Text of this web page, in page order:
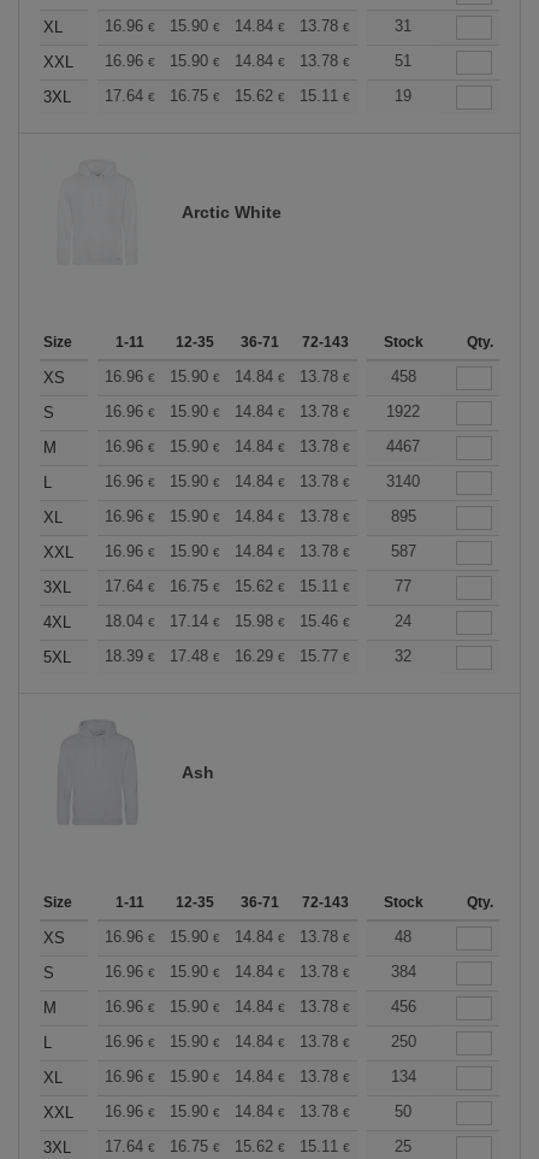
XL 16.96 € 15.90 € 14.84 € 13.78 € 12.72
31
XXL
16.96 € 15.90 € 14.84 € 13.78 € 12.72
51
3XL
17.64 € 16.75 € 15.62 € 15.11 € 14.36€
19
Arctic White
Size 1-11 12-35 36-71 72-143 144-287 288 +
Stock Qty.
XS 16.96 € 15.90 € 14.84 € 13.78 € 12.72€
458
S
16.96 € 15.90 € 14.84 € 13.78 € 12.72€
1922
M
16.96 € 15.90 € 14.84 € 13.78 € 12.72€
4467
L
16.96 € 15.90 € 14.84 € 13.78 € 12.72€
3140
XL
16.96 € 15.90 € 14.84 € 13.78 € 12.72€
895
XXL
16.96 € 15.90 € 14.84 € 13.78 € 12.72€
587
3XL
17.64 € 16.75 € 15.62 € 15.11 € 14.36€
77
4XL
18.04 € 17.14 € 15.98 € 15.46 € 14.69€
24
5XL
18.39 € 17.48 € 16.29 € 15.77 € 14.98€
32
Ash
Size 1-11 12-35 36-71 72-143 144-287 288 +
Stock Qty.
XS 16.96 € 15.90 € 14.84 € 13.78 € 12.72€
48
S
16.96 € 15.90 € 14.84 € 13.78 € 12.72€
384
M
16.96 € 15.90 € 14.84 € 13.78 € 12.72€
456
L
16.96 € 15.90 € 14.84 € 13.78 € 12.72€
250
XL
16.96 € 15.90 € 14.84 € 13.78 € 12.72€
134
XXL
16.96 € 15.90 € 14.84 € 13.78 € 12.72€
50
3XL
17.64 € 16.75 € 15.62 € 15.11 € 14.36€
25